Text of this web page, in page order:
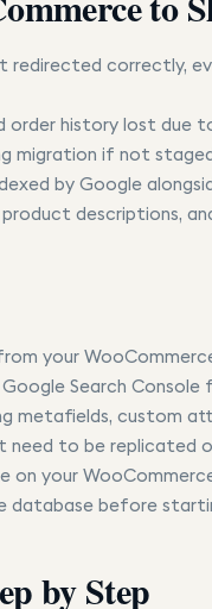
redirected correctly,
order history lost due
migration if not
by Google
descriptions,
your
Search Console
metafields, custom
to be replicated
on your
database before
by Step